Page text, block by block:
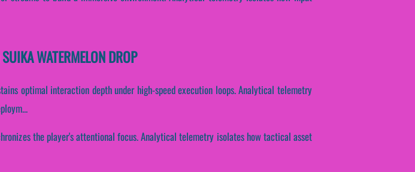
WATERMELON DROP
optimal interaction depth under high-speed execution loops. Analytical telemetry
the player's attentional focus. Analytical telemetry isolates how tactical asset